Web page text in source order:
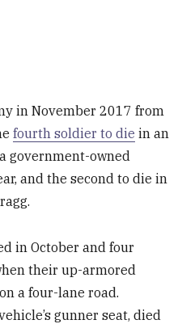
in November 2017 from
fourth soldier to die in an
government-owned
and the second to die in
in October and four
their up-armored
a four-lane road.
gunner seat, died